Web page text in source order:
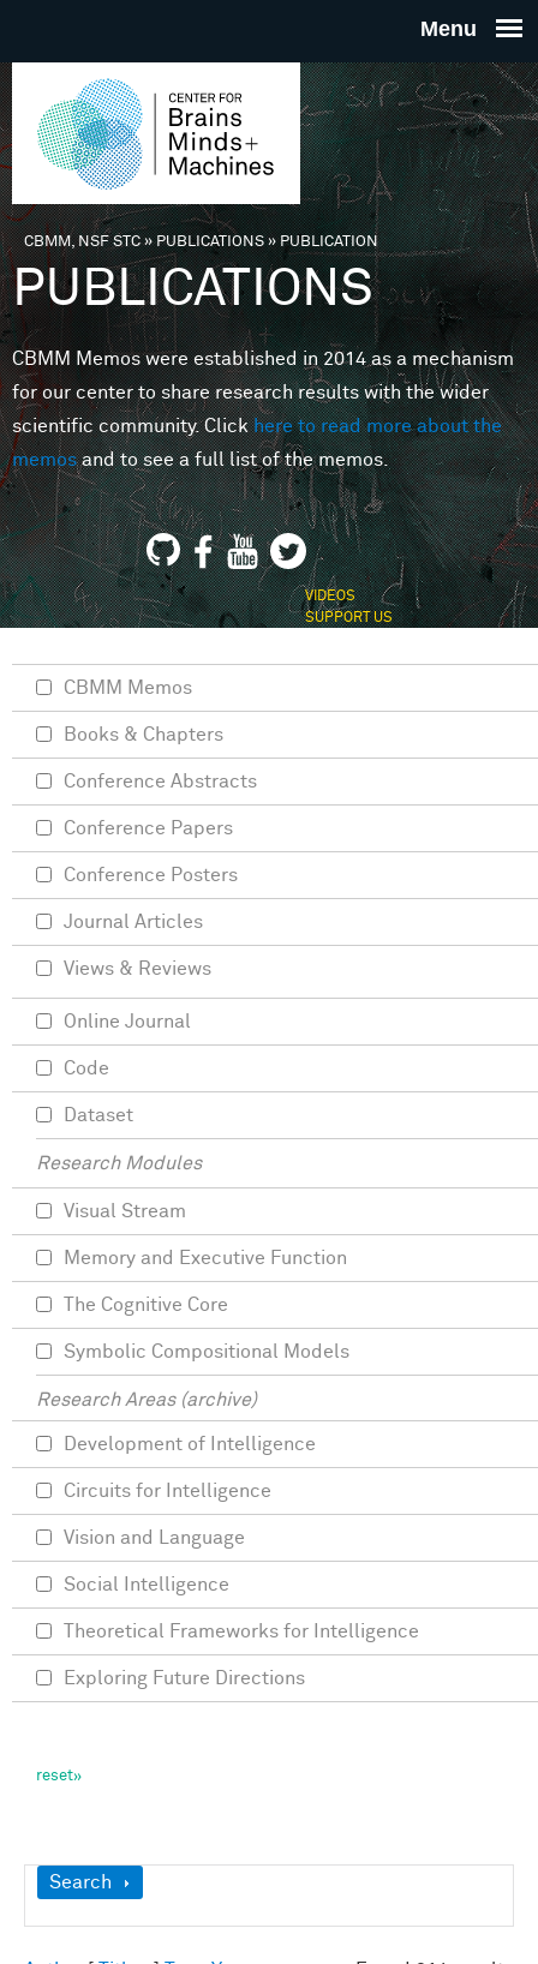
THE
FOR
MINDS
You are here
CBMM, NSF STC» PUBLICATIONS»PUBLICATION
PUBLICATIONS
CBMM Memos were established in 2014 as a mechanism
for our center to share research results with the wider
scientific community. Clickhere to read more about the
memosand to see a full list of the memos.
VIDEOS
SUPPORT US
Show
Search
CBMM Memos
Books & Chapters
Conference Abstracts
Conference Papers
Conference Posters
Journal Articles
Views & Reviews
Online Journal
Code
Dataset
Research Modules
Visual Stream
Memory and Executive Function
The Cognitive Core
Symbolic Compositional Models
Research Areas (archive)
Development of Intelligence
Circuits for Intelligence
Vision and Language
Social Intelligence
Theoretical Frameworks for Intelligence
Exploring Future Directions